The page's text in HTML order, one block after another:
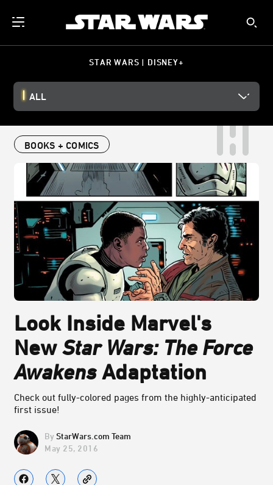
STAR WARS | DISNEY+
ALL
BOOKS + COMICS
Look Inside Marvel's
New Star Wars: The Force
AwakensAdaptation
Check out fully-colored pages from the highly-anticipated
first issue!
StarWars.com Team
May 25, 2016